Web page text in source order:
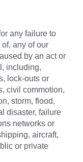
any failure to
any of our
by an act or
including,
lock-outs or
civil commotion,
storm, flood,
disaster, failure
networks or
aircraft,
or private